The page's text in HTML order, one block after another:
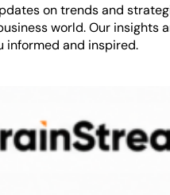
on trends and
world. Our insights
informed and inspired.